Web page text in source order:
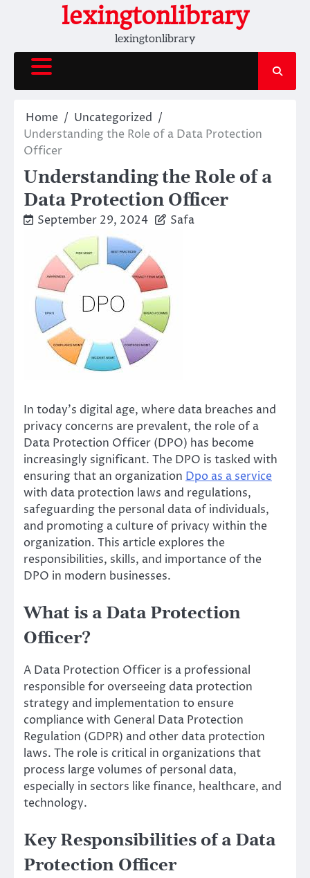
lexingtonlibrary
lexingtonlibrary
Home
Uncategorized
Understanding the Role of a Data Protection
Officer
Understanding the Role of a
Data Protection Officer
September 29, 2024 Safa
In today’s digital age, where data breaches and
privacy concerns are prevalent, the role of a
Data Protection Officer (DPO) has become
increasingly significant. The DPO is tasked with
ensuring that an organization Dpo as a service
with data protection laws and regulations,
safeguarding the personal data of individuals,
and promoting a culture of privacy within the
organization. This article explores the
responsibilities, skills, and importance of the
DPO in modern businesses.
What is a Data Protection
Officer?
A Data Protection Officer is a professional
responsible for overseeing data protection
strategy and implementation to ensure
compliance with General Data Protection
Regulation (GDPR) and other data protection
laws. The role is critical in organizations that
process large volumes of personal data,
especially in sectors like finance, healthcare, and
technology.
Key Responsibilities of a Data
Protection Officer